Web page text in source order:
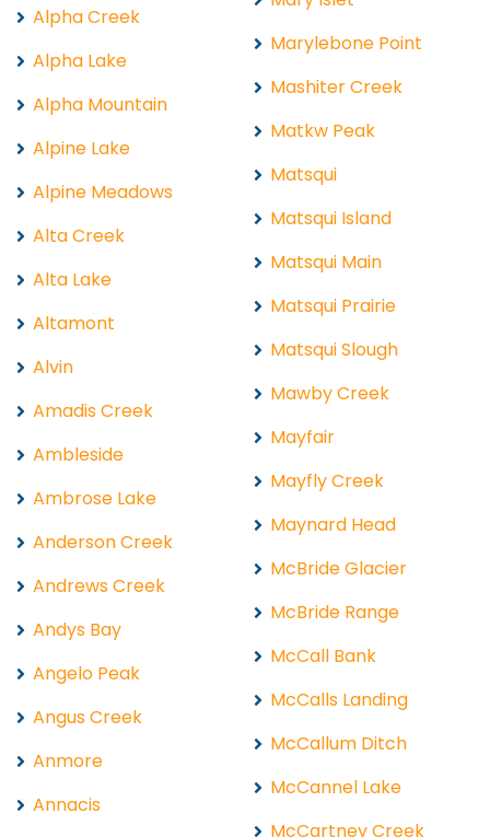
Alpha Creek
Alpha Lake
Alpha Mountain
Alpine Lake
Alpine Meadows
Alta Creek
Alta Lake
Altamont
Alvin
Amadis Creek
Ambleside
Ambrose Lake
Anderson Creek
Andrews Creek
Andys Bay
Angelo Peak
Angus Creek
Anmore
Annacis
Marylebone Point
Mashiter Creek
Matkw Peak
Matsqui
Matsqui Island
Matsqui Main
Matsqui Prairie
Matsqui Slough
Mawby Creek
Mayfair
Mayfly Creek
Maynard Head
McBride Glacier
McBride Range
McCall Bank
McCalls Landing
McCallum Ditch
McCannel Lake
McCartney Creek